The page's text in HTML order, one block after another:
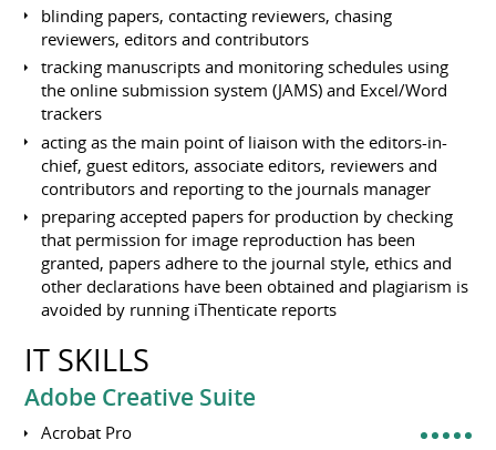
blinding papers, contacting reviewers, chasing
reviewers, editors and contributors
tracking manuscripts and monitoring schedules using
the online submission system (JAMS) and Excel/Word
trackers
acting as the main point of liaison with the editors-in-
chief, guest editors, associate editors, reviewers and
contributors and reporting to the journals manager
preparing accepted papers for production by checking
that permission for image reproduction has been
granted, papers adhere to the journal style, ethics and
other declarations have been obtained and plagiarism is
avoided by running iThenticate reports
IT SKILLS
Adobe Creative Suite
Acrobat Pro